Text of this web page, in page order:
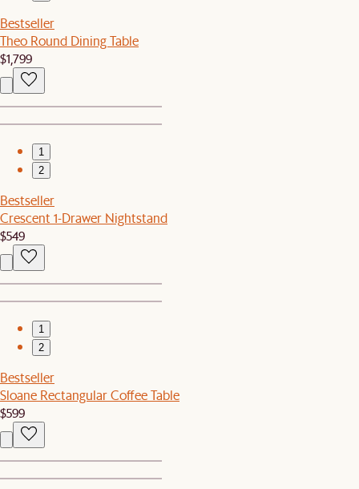
Bestseller
Theo Round Dining Table
$1,799
1
2
Bestseller
Crescent 1-Drawer Nightstand
$549
1
2
Bestseller
Sloane Rectangular Coffee Table
$599